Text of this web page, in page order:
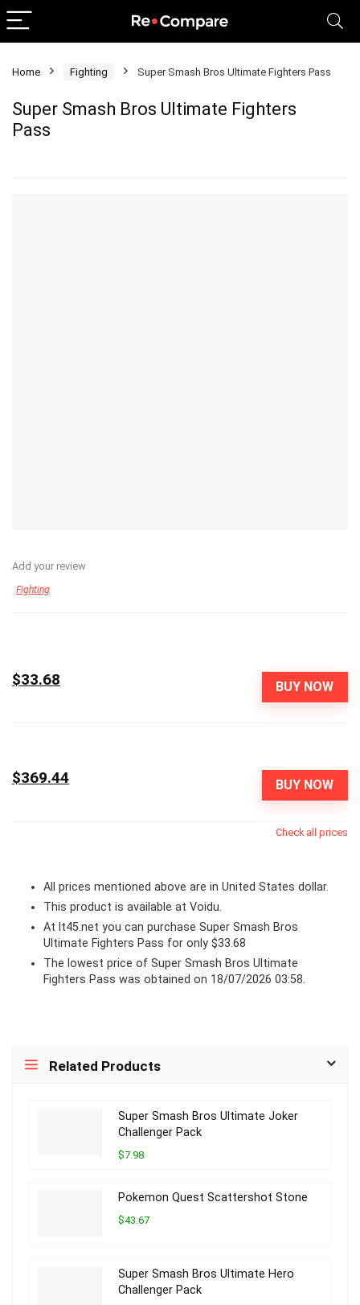
Home Fighting Super Smash Bros Ultimate Fighters Pass
Super Smash Bros Ultimate Fighters
Pass
Add your review
Fighting
BUY NOW
$33.68
BUY NOW
$369.44
Check all prices
All prices mentioned above are in United States dollar.
This product is available at Voidu.
At lt45.net you can purchase Super Smash Bros
Ultimate Fighters Pass for only $33.68
The lowest price of Super Smash Bros Ultimate
Fighters Pass was obtained on 18/07/2026 03:58.
Related Products
Super Smash Bros Ultimate Joker
Challenger Pack
$7.98
Pokemon Quest Scattershot Stone
$43.67
Super Smash Bros Ultimate Hero
Challenger Pack